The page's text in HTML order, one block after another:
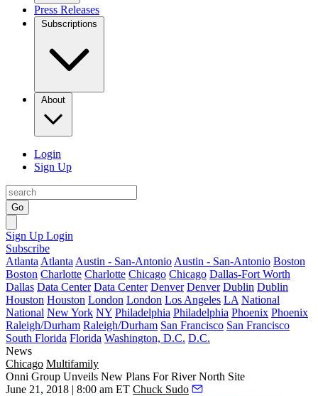
Press Releases
Subscriptions
About
Login
Sign Up
Go
Sign Up Login
Subscribe
Atlanta Atlanta Austin - San-Antonio Austin - San-Antonio Boston
Boston Charlotte Charlotte Chicago Chicago Dallas-Fort Worth
Dallas Data Center Data Center Denver Denver Dublin Dublin
Houston Houston London London Los Angeles LA National
National New York NY Philadelphia Philadelphia Phoenix Phoenix
Raleigh/Durham Raleigh/Durham San Francisco San Francisco
South Florida Florida Washington, D.C. D.C.
News
Chicago Multifamily
Onni Group Unveils New Plans For River North Site
June 21, 2018 | 8:00 am ET Chuck Sudo